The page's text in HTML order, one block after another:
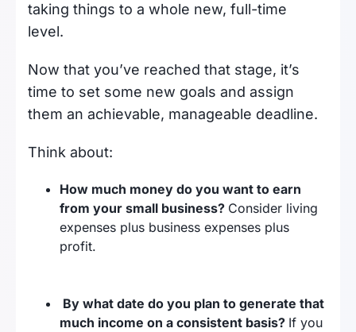
taking things to a whole new, full-time
level.
Now that you’ve reached that stage, it’s
time to set some new goals and assign
them an achievable, manageable deadline.
Think about:
How much money do you want to earn
from your small business? Consider living
expenses plus business expenses plus
profit.
By what date do you plan to generate that
much income on a consistent basis? If you